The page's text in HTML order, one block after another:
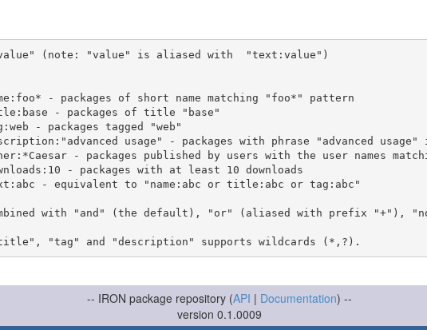
(note: "value" is aliased with  "text:value")
with "and" (the default), "or" (aliased with prefix "+"),
-- IRON package repository (API | Documentation) --
version 0.1.0009